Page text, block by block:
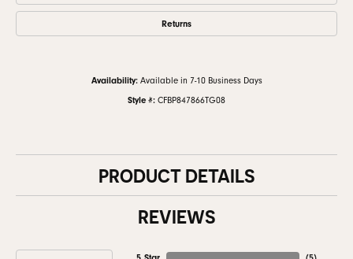
Returns
Availability: Available in 7-10 Business Days
Style #: CFBP847866TG08
PRODUCT DETAILS
REVIEWS